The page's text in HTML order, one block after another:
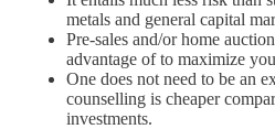
metals and general capital
Pre-sales and/or home
advantage of to maximize
One does not need to be an
counselling is cheaper
investments.